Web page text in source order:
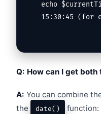
echo
Q: How can I get both
A: You can combine
the
date() function: